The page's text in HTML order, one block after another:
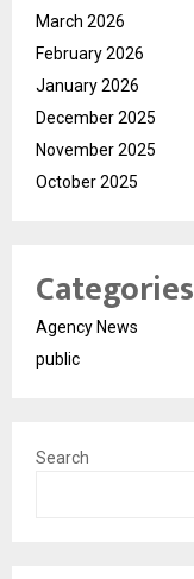
March 2026
February 2026
January 2026
December 2025
November 2025
October 2025
Categories
Agency News
public
Search